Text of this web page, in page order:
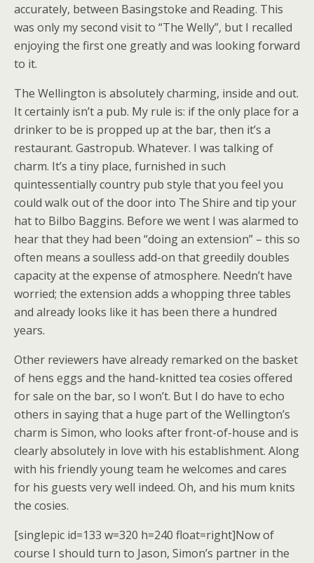
accurately, between Basingstoke and Reading. This
was only my second visit to “The Welly”, but I recalled
enjoying the first one greatly and was looking forward
to it.
The Wellington is absolutely charming, inside and out.
It certainly isn’t a pub. My rule is: if the only place for a
drinker to be is propped up at the bar, then it’s a
restaurant. Gastropub. Whatever. I was talking of
charm. It’s a tiny place, furnished in such
quintessentially country pub style that you feel you
could walk out of the door into The Shire and tip your
hat to Bilbo Baggins. Before we went I was alarmed to
hear that they had been “doing an extension” – this so
often means a soulless add-on that greedily doubles
capacity at the expense of atmosphere. Needn’t have
worried; the extension adds a whopping three tables
and already looks like it has been there a hundred
years.
Other reviewers have already remarked on the basket
of hens eggs and the hand-knitted tea cosies offered
for sale on the bar, so I won’t. But I do have to echo
others in saying that a huge part of the Wellington’s
charm is Simon, who looks after front-of-house and is
clearly absolutely in love with his establishment. Along
with his friendly young team he welcomes and cares
for his guests very well indeed. Oh, and his mum knits
the cosies.
[singlepic id=133 w=320 h=240 float=right]Now of
course I should turn to Jason, Simon’s partner in the